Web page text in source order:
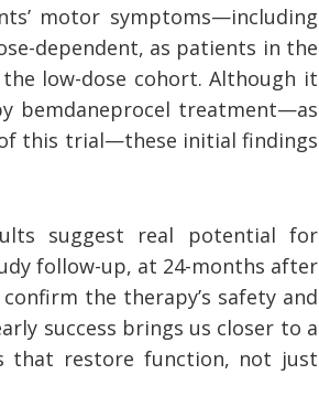
motor symptoms—including
dependent, as patients in the
low-dose cohort. Although it
bemdaneprocel treatment—as
this trial—these initial findings
suggest real potential for
follow-up, at 24-months after
the therapy’s safety and
success brings us closer to a
that restore function, not just